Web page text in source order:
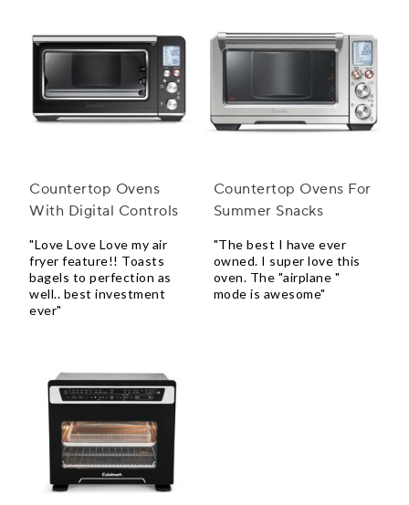
Countertop Ovens
With Digital Controls
"Love Love Love my air
fryer feature!! Toasts
bagels to perfection as
well.. best investment
ever"
Countertop Ovens For
Summer Snacks
"The best I have ever
owned. I super love this
oven. The "airplane "
mode is awesome"